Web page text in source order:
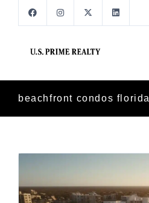
beachfront condos florida